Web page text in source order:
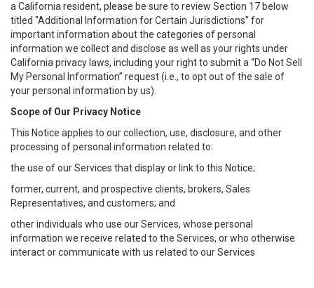
a California resident, please be sure to review Section 17 below
titled "Additional Information for Certain Jurisdictions" for
important information about the categories of personal
information we collect and disclose as well as your rights under
California privacy laws, including your right to submit a “Do Not Sell
My Personal Information” request (i.e., to opt out of the sale of
your personal information by us).
Scope of Our Privacy Notice
This Notice applies to our collection, use, disclosure, and other
processing of personal information related to:
the use of our Services that display or link to this Notice;
former, current, and prospective clients, brokers, Sales
Representatives, and customers; and
other individuals who use our Services, whose personal
information we receive related to the Services, or who otherwise
interact or communicate with us related to our Services